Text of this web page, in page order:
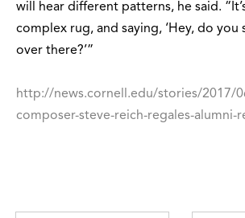
will hear different patterns, he said.
complex rug, and saying, ‘Hey, do you
over there?’”
http://news.cornell.edu/stories/2017/
composer-steve-reich-regales-alumni-